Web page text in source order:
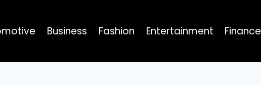
Business Fashion Entertainment Finance